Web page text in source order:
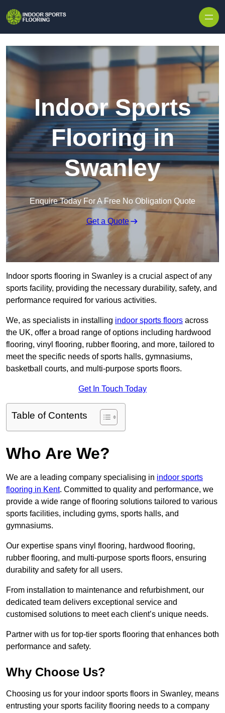
Indoor Sports
Flooring in
Swanley
Enquire Today For A Free No Obligation Quote
Get a Quote
Indoor sports flooring in Swanley is a crucial aspect of any
sports facility, providing the necessary durability, safety, and
performance required for various activities.
We, as specialists in installing indoor sports floors across
the UK, offer a broad range of options including hardwood
flooring, vinyl flooring, rubber flooring, and more, tailored to
meet the specific needs of sports halls, gymnasiums,
basketball courts, and multi-purpose sports floors.
Get In Touch Today
Table of Contents
Who Are We?
We are a leading company specialising in indoor sports
flooring in Kent. Committed to quality and performance, we
provide a wide range of flooring solutions tailored to various
sports facilities, including gyms, sports halls, and
gymnasiums.
Our expertise spans vinyl flooring, hardwood flooring,
rubber flooring, and multi-purpose sports floors, ensuring
durability and safety for all users.
From installation to maintenance and refurbishment, our
dedicated team delivers exceptional service and
customised solutions to meet each client’s unique needs.
Partner with us for top-tier sports flooring that enhances both
performance and safety.
Why Choose Us?
Choosing us for your indoor sports floors in Swanley, means
entrusting your sports facility flooring needs to a company